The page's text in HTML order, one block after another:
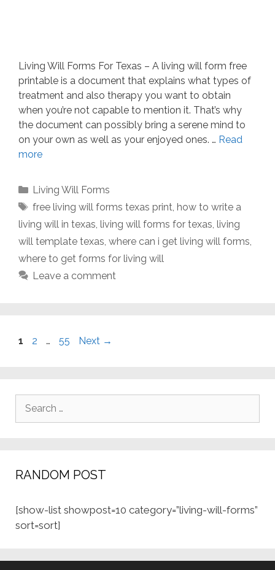
Living Will Forms For Texas – A living will form free
printable is a document that explains what types of
treatment and also therapy you want to obtain
when you’re not capable to mention it. That’s why
the document can possibly bring a serene mind to
on your own as well as your enjoyed ones. … Read
more
Categories
Living Will Forms
Tags
free living will forms texas print, how to write a
living will in texas, living will forms for texas, living
will template texas, where can i get living will forms,
where to get forms for living will
Leave a comment
Page
1 Page
2 … Page
55 Next →
Search
RANDOM POST
[show-list showpost=10 category=”living-will-forms”
sort=sort]